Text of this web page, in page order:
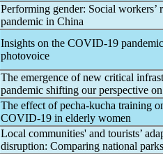
Performing gender: Social workers’
pandemic in China
Insights on the COVID-19 pandemic
photovoice
The emergence of new critical
pandemic shifting our perspective
The effect of pecha-kucha training
COVID-19 in elderly women
Local communities' and tourists’
disruption: Comparing national